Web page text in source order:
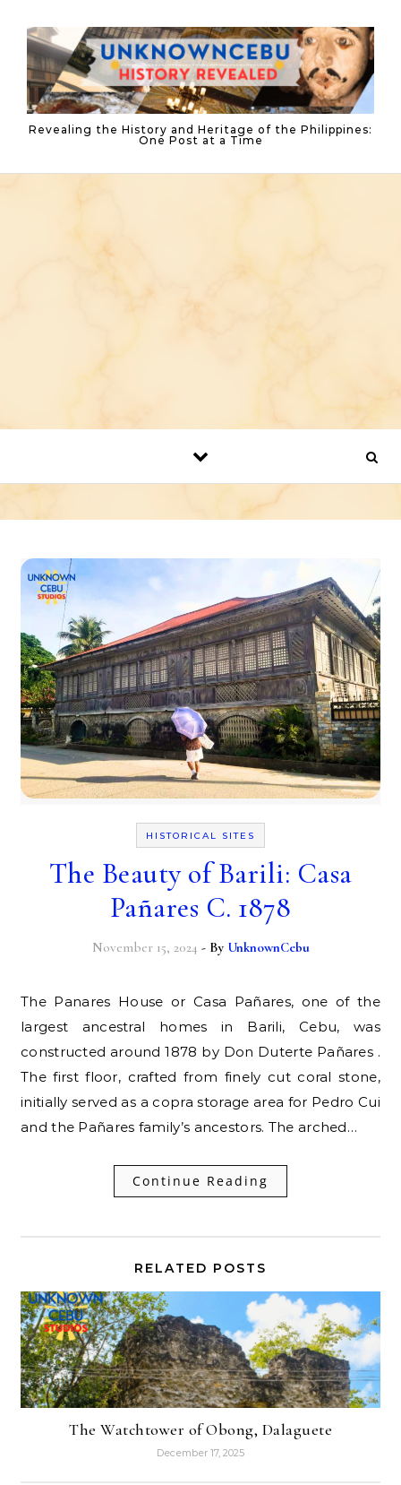
Revealing the History and Heritage of the Philippines:
One Post at a Time
HISTORICAL SITES
The Beauty of Barili: Casa
Pañares C. 1878
November 15, 2024 - By UnknownCebu
The Panares House or Casa Pañares, one of the
largest ancestral homes in Barili, Cebu, was
constructed around 1878 by Don Duterte Pañares .
The first floor, crafted from finely cut coral stone,
initially served as a copra storage area for Pedro Cui
and the Pañares family’s ancestors. The arched…
Continue Reading
RELATED POSTS
The Watchtower of Obong, Dalaguete
December 17, 2025